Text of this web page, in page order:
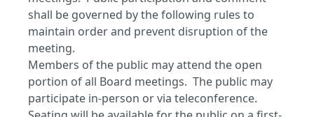
shall be governed by the following rules to
maintain order and prevent disruption of the
meeting.
Members of the public may attend the open
portion of all Board meetings. The public may
participate in-person or via teleconference.